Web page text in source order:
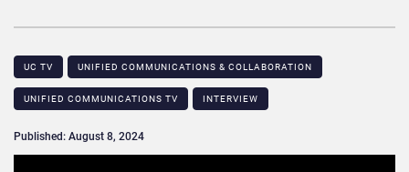
UC TV UNIFIED COMMUNICATIONS & COLLABORATION
UNIFIED COMMUNICATIONS TV INTERVIEW
Published: August 8, 2024